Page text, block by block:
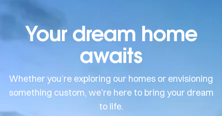
Your dream home
awaits
Whether you’re exploring our homes or envisioning
something custom, we’re here to bring your dream
to life.